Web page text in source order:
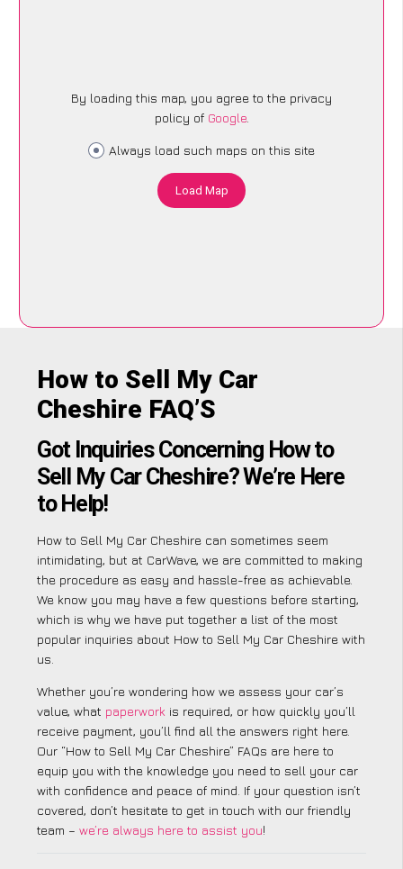
By loading this map, you agree to the privacy
policy of Google.
Always load such maps on this site
Load Map
How to Sell My Car
Cheshire FAQ’S
Got Inquiries Concerning How to
Sell My Car Cheshire? We’re Here
to Help!
How to Sell My Car Cheshire can sometimes seem
intimidating, but at CarWave, we are committed to making
the procedure as easy and hassle-free as achievable.
We know you may have a few questions before starting,
which is why we have put together a list of the most
popular inquiries about How to Sell My Car Cheshire with
us.
Whether you’re wondering how we assess your car’s
value, what paperwork is required, or how quickly you’ll
receive payment, you’ll find all the answers right here.
Our “How to Sell My Car Cheshire” FAQs are here to
equip you with the knowledge you need to sell your car
with confidence and peace of mind. If your question isn’t
covered, don’t hesitate to get in touch with our friendly
team – we’re always here to assist you!